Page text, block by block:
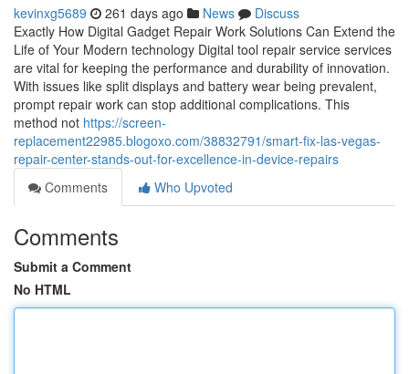
kevinxg5689 261 days ago News
Discuss
Exactly How Digital Gadget Repair Work Solutions Can Extend the
Life of Your Modern technology Digital tool repair service services
are vital for keeping the performance and durability of innovation.
With issues like split displays and battery wear being prevalent,
prompt repair work can stop additional complications. This
method not https://screen-
replacement22985.blogoxo.com/38832791/smart-fix-las-vegas-
repair-center-stands-out-for-excellence-in-device-repairs
Comments
Who Upvoted
Comments
Submit a Comment
No HTML